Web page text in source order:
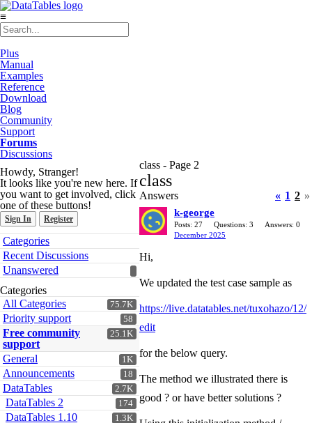
≡
Plus
Manual
Examples
Reference
Download
Blog
Community
Support
Forums
Discussions
Howdy, Stranger!
It looks like you're new here. If
you want to get involved, click
one of these buttons!
Sign In Register
Quick
Links
Categories
Recent Discussions
Unanswered
Categories
75.7K
All Categories
58
Priority support
25.1K
Free community
support
1K
General
18
Announcements
2.7K
DataTables
174
DataTables 2
1.3K
DataTables 1.10
class - Page 2
class
« 1 2 »
Answers
k-george
Posts: 27 Questions: 3
Answers: 0
December 2025
Hi,
We updated the test case sample as
https://live.datatables.net/tuxohazo/12/
edit
for the below query.
The method we illustrated there is
good ? or have better solutions ?